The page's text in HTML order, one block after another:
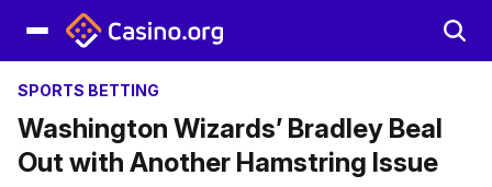
SPORTS BETTING
Washington Wizards’ Bradley Beal
Out with Another Hamstring Issue